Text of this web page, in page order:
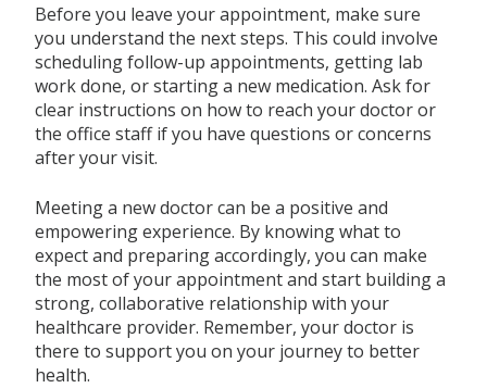
Before you leave your appointment, make sure
you understand the next steps. This could involve
scheduling follow-up appointments, getting lab
work done, or starting a new medication. Ask for
clear instructions on how to reach your doctor or
the office staff if you have questions or concerns
after your visit.
Meeting a new doctor can be a positive and
empowering experience. By knowing what to
expect and preparing accordingly, you can make
the most of your appointment and start building a
strong, collaborative relationship with your
healthcare provider. Remember, your doctor is
there to support you on your journey to better
health.